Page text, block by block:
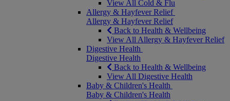
View All Cold & Flu
Allergy & Hayfever Relief
Allergy & Hayfever Relief
Back to Health & Wellbeing
View All Allergy & Hayfever Relief
Digestive Health
Digestive Health
Back to Health & Wellbeing
View All Digestive Health
Baby & Children's Health
Baby & Children's Health